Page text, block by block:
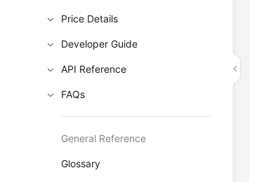
Price Details
Developer Guide
API Reference
FAQs
General Reference
Glossary